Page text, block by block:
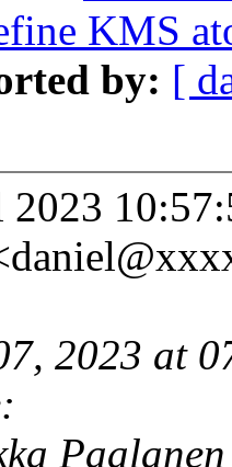
KMS
by: [
2023
2023 at
Paalanen